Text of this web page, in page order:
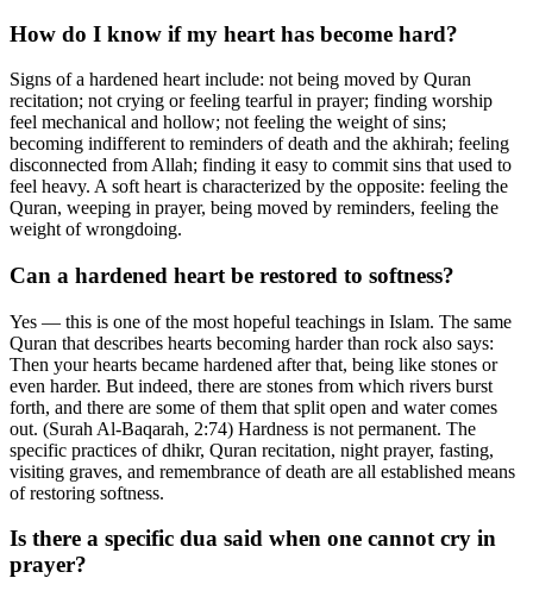
How do I know if my heart has become hard?
Signs of a hardened heart include: not being moved by Quran
recitation; not crying or feeling tearful in prayer; finding worship
feel mechanical and hollow; not feeling the weight of sins;
becoming indifferent to reminders of death and the akhirah; feeling
disconnected from Allah; finding it easy to commit sins that used to
feel heavy. A soft heart is characterized by the opposite: feeling the
Quran, weeping in prayer, being moved by reminders, feeling the
weight of wrongdoing.
Can a hardened heart be restored to softness?
Yes — this is one of the most hopeful teachings in Islam. The same
Quran that describes hearts becoming harder than rock also says:
Then your hearts became hardened after that, being like stones or
even harder. But indeed, there are stones from which rivers burst
forth, and there are some of them that split open and water comes
out. (Surah Al-Baqarah, 2:74) Hardness is not permanent. The
specific practices of dhikr, Quran recitation, night prayer, fasting,
visiting graves, and remembrance of death are all established means
of restoring softness.
Is there a specific dua said when one cannot cry in
prayer?